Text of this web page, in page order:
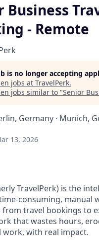
Business
- Remote
is no longer accepting
jobs at TravelPerk.
jobs similar to "Senior
Germany · Munich,
13, 2026
TravelPerk) is the
consuming, manual
travel bookings to
that wastes hours,
work, with real impact.